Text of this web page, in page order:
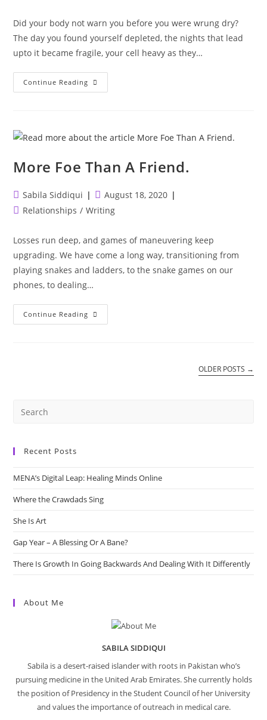
Did your body not warn you before you were wrung dry?
The day you found yourself depleted, the nights that lead
upto it became fragile, your cell heavy as they…
Continue Reading Did
Your
More Foe Than A Friend.
Post
author:
Sabila Siddiqui
Post
published:
August 18, 2020
PostRelationships / Writing
Losses run deep, and games of maneuvering keep
upgrading. We have come a long way, transitioning from
playing snakes and ladders, to the snake games on our
phones, to dealing…
Continue Reading More
Foe
OLDER POSTS →
Recent Posts
MENA’s Digital Leap: Healing Minds Online
Where the Crawdads Sing
She Is Art
Gap Year – A Blessing Or A Bane?
There Is Growth In Going Backwards And Dealing With It Differently
About Me
SABILA SIDDIQUI
Sabila is a desert-raised islander with roots in Pakistan who’s
pursuing medicine in the United Arab Emirates. She currently holds
the position of Presidency in the Student Council of her University
and values the importance of outreach in medical care.